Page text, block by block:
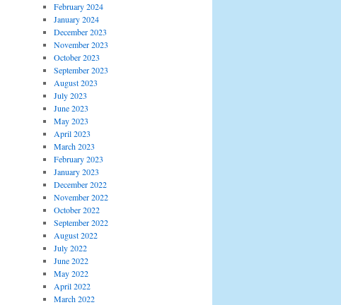
February 2024
January 2024
December 2023
November 2023
October 2023
September 2023
August 2023
July 2023
June 2023
May 2023
April 2023
March 2023
February 2023
January 2023
December 2022
November 2022
October 2022
September 2022
August 2022
July 2022
June 2022
May 2022
April 2022
March 2022